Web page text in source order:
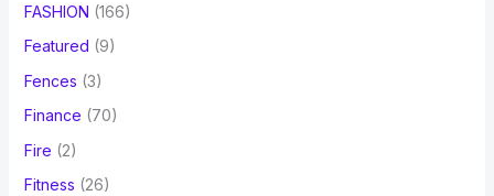
FASHION (166)
Featured (9)
Fences (3)
Finance (70)
Fire (2)
Fitness (26)